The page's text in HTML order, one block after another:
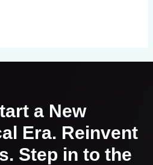
a New
Era. Reinvent
Step in to the